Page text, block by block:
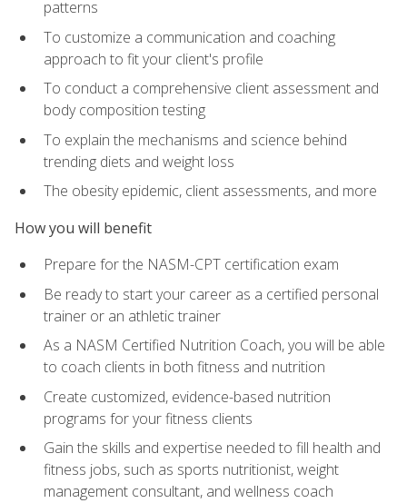
patterns
To customize a communication and coaching
approach to fit your client's profile
To conduct a comprehensive client assessment and
body composition testing
To explain the mechanisms and science behind
trending diets and weight loss
The obesity epidemic, client assessments, and more
How you will benefit
Prepare for the NASM-CPT certification exam
Be ready to start your career as a certified personal
trainer or an athletic trainer
As a NASM Certified Nutrition Coach, you will be able
to coach clients in both fitness and nutrition
Create customized, evidence-based nutrition
programs for your fitness clients
Gain the skills and expertise needed to fill health and
fitness jobs, such as sports nutritionist, weight
management consultant, and wellness coach